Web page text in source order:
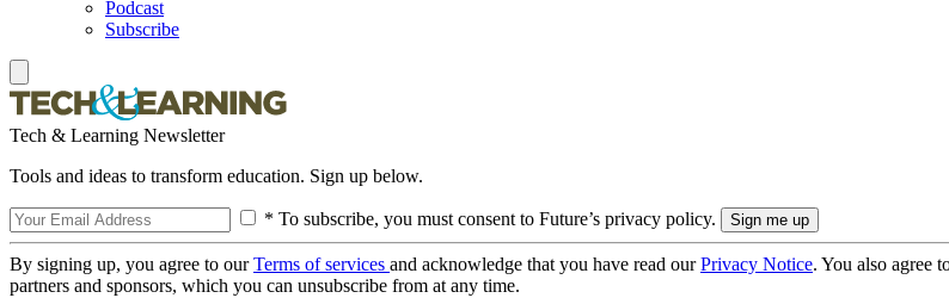
Podcast
Subscribe
Tech & Learning Newsletter
Tools and ideas to transform education. Sign up below.
* To subscribe, you must consent to Future’s privacy policy.
By signing up, you agree to ourTerms of services and acknowledge that you have read ourPrivacy Notice. You also agree
partners and sponsors, which you can unsubscribe from at any time.